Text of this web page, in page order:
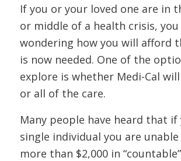
If you or your loved one are in
or middle of a health crisis, you
wondering how you will afford
is now needed. One of the
explore is whether Medi-Cal
or all of the care.
Many people have heard that if
single individual you are
more than $2,000 in